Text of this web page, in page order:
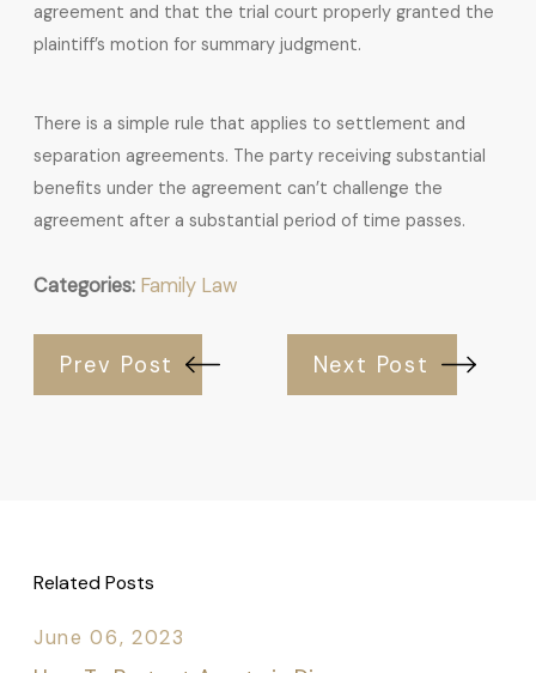
agreement and that the trial court properly granted the
plaintiff’s motion for summary judgment.
There is a simple rule that applies to settlement and
separation agreements. The party receiving substantial
benefits under the agreement can’t challenge the
agreement after a substantial period of time passes.
Categories: Family Law
Prev Post Next Post
Related Posts
June 06, 2023